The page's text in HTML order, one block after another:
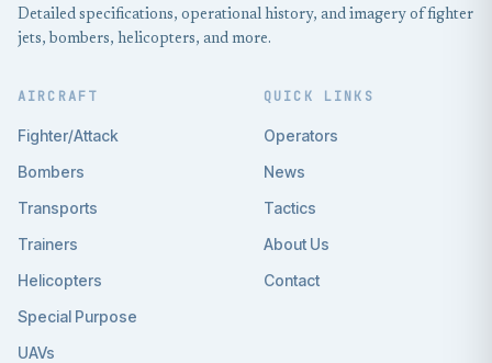
Detailed specifications, operational history, and imagery of fighter
jets, bombers, helicopters, and more.
AIRCRAFT
Fighter/Attack
Bombers
Transports
Trainers
Helicopters
Special Purpose
UAVs
QUICK LINKS
Operators
News
Tactics
About Us
Contact